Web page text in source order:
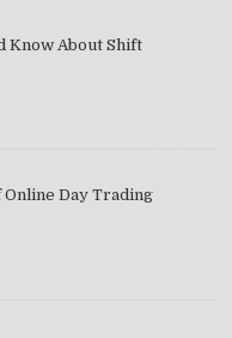
Know About Shift
Online Day Trading